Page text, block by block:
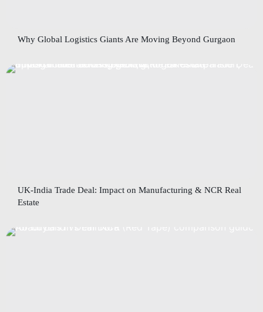
Why Global Logistics Giants Are Moving Beyond Gurgaon
UK-India Trade Deal: Impact on Manufacturing & NCR Real
Estate